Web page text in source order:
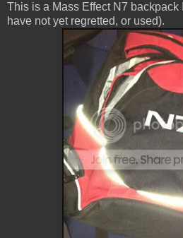
This is a Mass Effect N7 backpack
have not yet regretted, or used).